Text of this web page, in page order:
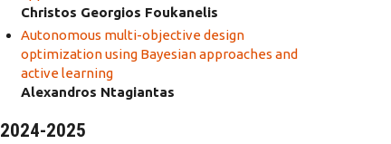
Christos Georgios Foukanelis
Autonomous multi-objective design
optimization using Bayesian approaches and
active learning
Alexandros Ntagiantas
2024-2025